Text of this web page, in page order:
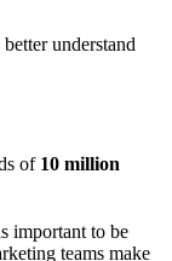
understand
of 10 million
important to be
teams make